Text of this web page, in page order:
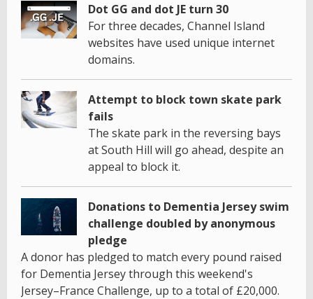
Dot GG and dot JE turn 30
For three decades, Channel Island
websites have used unique internet
domains.
Attempt to block town skate park
fails
The skate park in the reversing bays
at South Hill will go ahead, despite an
appeal to block it.
Donations to Dementia Jersey swim
challenge doubled by anonymous
pledge
A donor has pledged to match every pound raised
for Dementia Jersey through this weekend's
Jersey–France Challenge, up to a total of £20,000.